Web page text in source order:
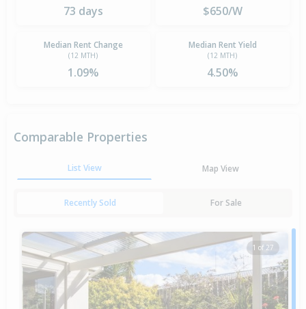
73 days $650/W
Median Rent Change
(12 MTH)
1.09%
Median Rent Yield
(12 MTH)
4.50%
Comparable Properties
List View Map View
Recently Sold For Sale
1 of 27